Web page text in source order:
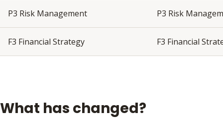
P3 Risk Management P3 Risk
F3 Financial Strategy F3 Financial
What has changed?